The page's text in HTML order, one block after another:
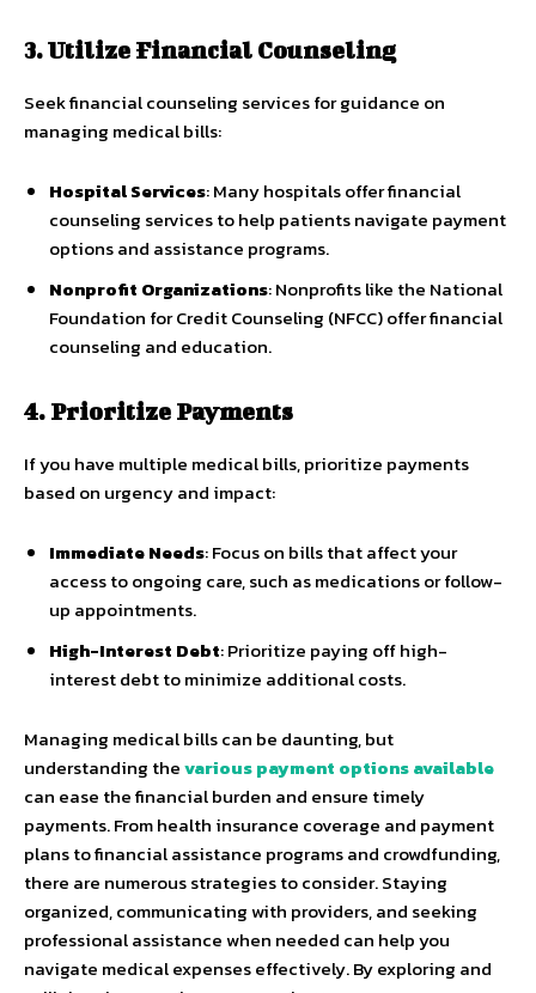
3. Utilize Financial Counseling
Seek financial counseling services for guidance on
managing medical bills:
Hospital Services: Many hospitals offer financial
counseling services to help patients navigate payment
options and assistance programs.
Nonprofit Organizations: Nonprofits like the National
Foundation for Credit Counseling (NFCC) offer financial
counseling and education.
4. Prioritize Payments
If you have multiple medical bills, prioritize payments
based on urgency and impact:
Immediate Needs: Focus on bills that affect your
access to ongoing care, such as medications or follow-
up appointments.
High-Interest Debt: Prioritize paying off high-
interest debt to minimize additional costs.
Managing medical bills can be daunting, but
understanding thevarious payment options available
can ease the financial burden and ensure timely
payments. From health insurance coverage and payment
plans to financial assistance programs and crowdfunding,
there are numerous strategies to consider. Staying
organized, communicating with providers, and seeking
professional assistance when needed can help you
navigate medical expenses effectively. By exploring and